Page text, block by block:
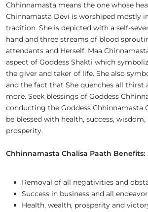
Chhinnamasta means the one whose
Chinnamasta Devi is worshiped mostly
tradition. She is depicted with a self-
hand and three streams of blood
attendants and Herself. Maa
aspect of Goddess Shakti which
the giver and taker of life. She also
and the fact that She quenches all thirst
more. Seek blessings of Goddess
conducting the Goddess Chhinnamasta
be blessed with health, success,
prosperity.
Chhinnamasta Chalisa Paath Benefits:
Removal of all negativities and
Success in business and all
Health, wealth, prosperity and